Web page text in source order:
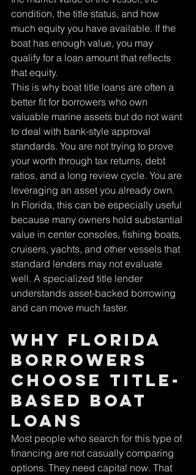
condition, the title status, and how
much equity you have available. If the
boat has enough value, you may
qualify for a loan amount that reflects
that equity.
This is why boat title loans are often a
better fit for borrowers who own
valuable marine assets but do not want
to deal with bank-style approval
standards. You are not trying to prove
your worth through tax returns, debt
ratios, and a long review cycle. You are
leveraging an asset you already own.
In Florida, this can be especially useful
because many owners hold substantial
value in center consoles, fishing boats,
cruisers, yachts, and other vessels that
standard lenders may not evaluate
well. A specialized title lender
understands asset-backed borrowing
and can move much faster.
Why Florida
borrowers
choose title-
based boat
loans
Most people who search for this type of
financing are not casually comparing
options. They need capital now. That